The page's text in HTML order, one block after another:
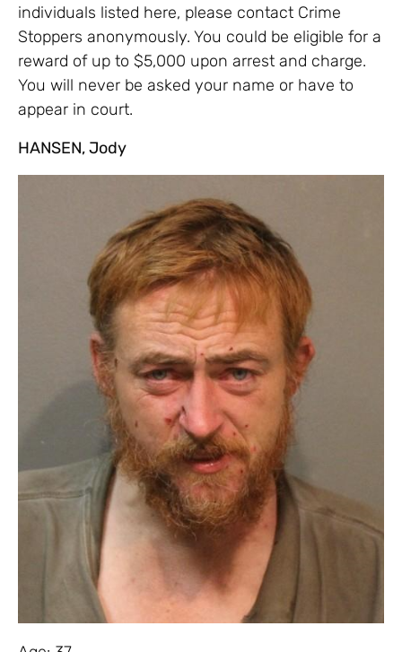
individuals listed here, please contact Crime
Stoppers anonymously. You could be eligible for a
reward of up to $5,000 upon arrest and charge.
You will never be asked your name or have to
appear in court.
HANSEN, Jody